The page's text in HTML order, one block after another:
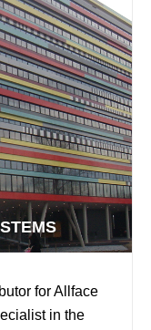
for Allface
in the